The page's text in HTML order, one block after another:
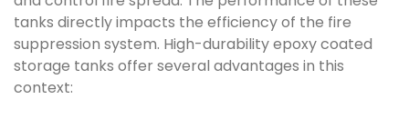
tanks directly impacts the efficiency of the fire
suppression system. High-durability epoxy coated
storage tanks offer several advantages in this
context: